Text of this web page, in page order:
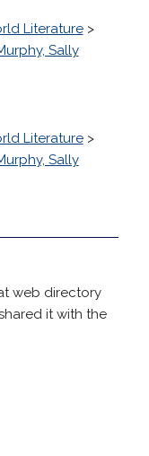
Literature>
Sally
Literature>
Sally
web directory
it with the